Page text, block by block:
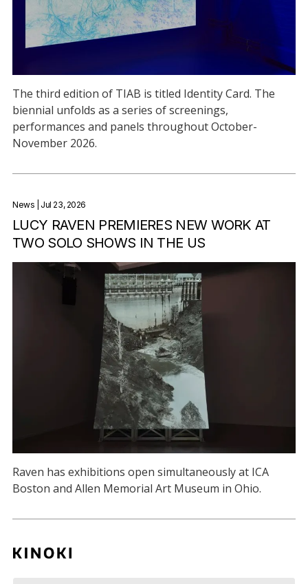
The third edition of TIAB is titled Identity Card. The
biennial unfolds as a series of screenings,
performances and panels throughout October-
November 2026.
News | Jul 23, 2026
LUCY RAVEN PREMIERES NEW WORK AT
TWO SOLO SHOWS IN THE US
Raven has exhibitions open simultaneously at ICA
Boston and Allen Memorial Art Museum in Ohio.